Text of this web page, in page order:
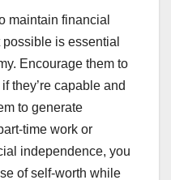
maintain financial
is essential
Encourage them to
they’re capable and
to generate
time work or
independence, you
of self-worth while